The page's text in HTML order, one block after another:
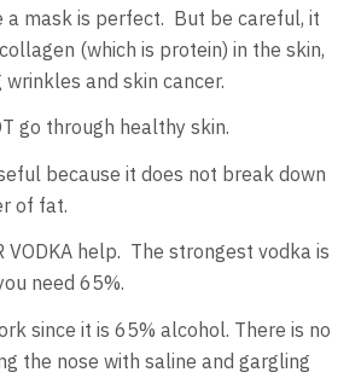
a mask is perfect. But be careful, it
(which is protein) in the skin,
and skin cancer.
go through healthy skin.
because it does not break down
of fat.
VODKA help. The strongest vodka is
need 65%.
since it is 65% alcohol. There is no
the nose with saline and gargling